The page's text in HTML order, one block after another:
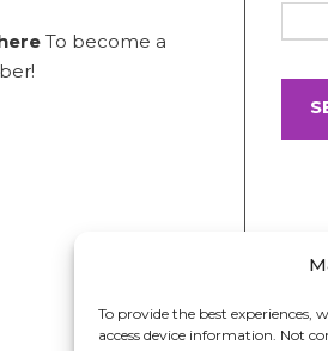
To provide the best experiences,
access device information. Not
To become a